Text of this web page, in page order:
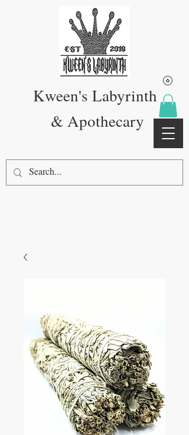
Kween's Labyrinth
& Apothecary